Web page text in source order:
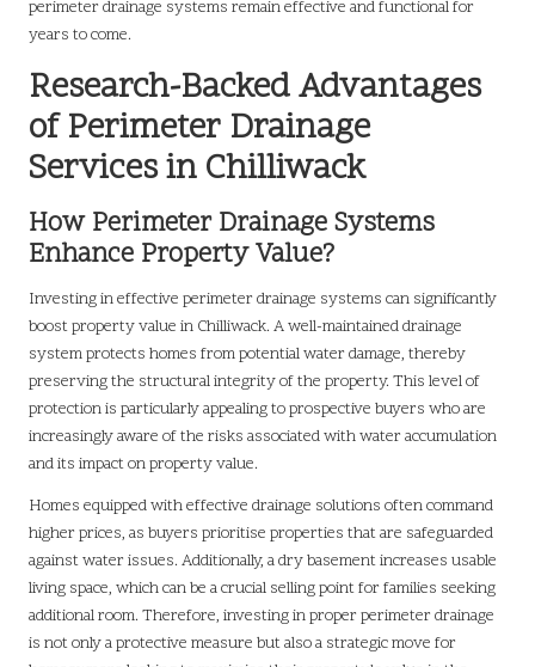
perimeter drainage systems remain effective and functional for
years to come.
Research-Backed Advantages
of Perimeter Drainage
Services in Chilliwack
How Perimeter Drainage Systems
Enhance Property Value?
Investing in effective perimeter drainage systems can significantly
boost property value in Chilliwack. A well-maintained drainage
system protects homes from potential water damage, thereby
preserving the structural integrity of the property. This level of
protection is particularly appealing to prospective buyers who are
increasingly aware of the risks associated with water accumulation
and its impact on property value.
Homes equipped with effective drainage solutions often command
higher prices, as buyers prioritise properties that are safeguarded
against water issues. Additionally, a dry basement increases usable
living space, which can be a crucial selling point for families seeking
additional room. Therefore, investing in proper perimeter drainage
is not only a protective measure but also a strategic move for